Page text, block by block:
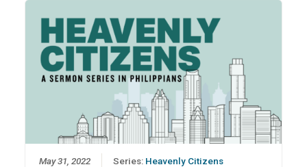
May 31, 2022 Series: Heavenly Citizens